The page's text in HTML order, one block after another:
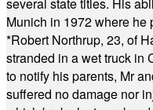
Munich in 1972 where he
*Robert Northrup, 23, of
stranded in a wet truck in
to notify his parents, Mr
suffered no damage nor